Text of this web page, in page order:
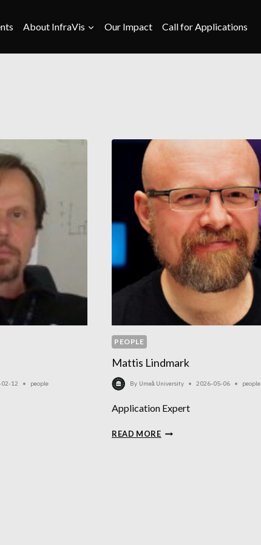
About InfraVis Our Impact Call for Applications
12 people
PEOPLE
Mattis Lindmark
By Umeå University 2026-05-06 people
Application Expert
READ MOREMATTIS